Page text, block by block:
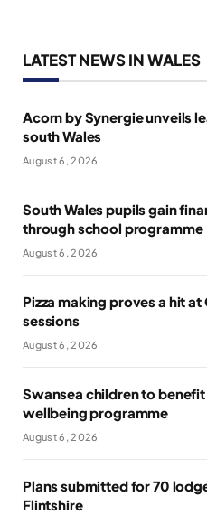
LATEST NEWS IN WALES
Acorn by Synergie unveils
south Wales
August 6, 2026
South Wales pupils gain
through school programme
August 6, 2026
Pizza making proves a hit
sessions
August 6, 2026
Swansea children to
wellbeing programme
August 6, 2026
Plans submitted for 70
Flintshire